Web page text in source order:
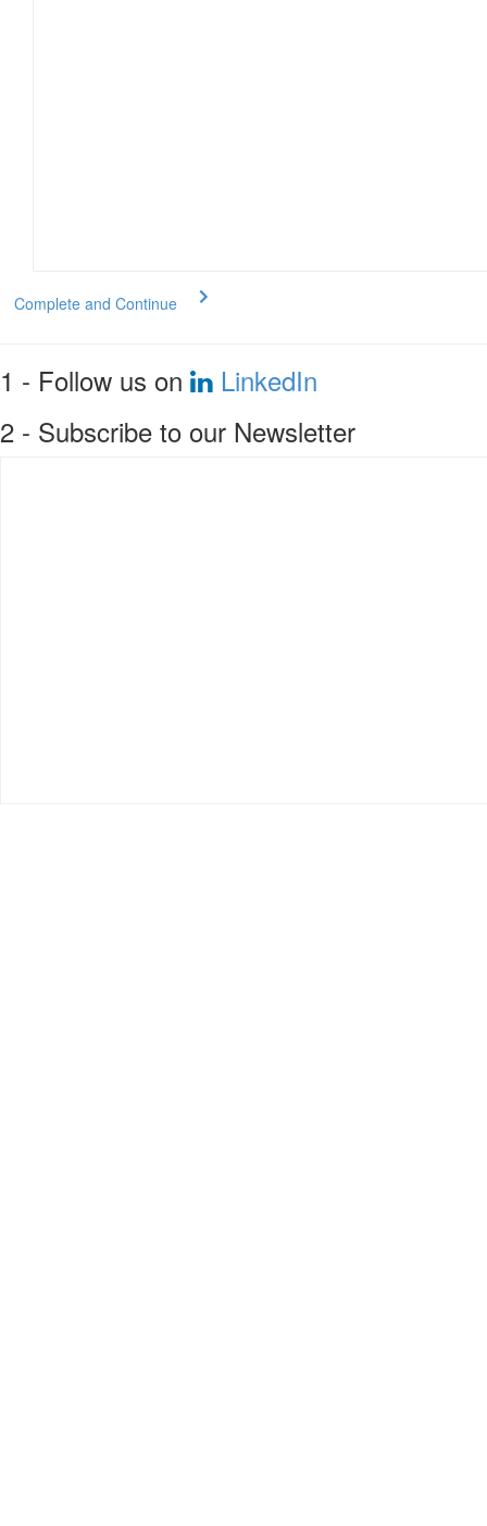
Complete and Continue
1 - Follow us on
LinkedIn
2 - Subscribe to our Newsletter